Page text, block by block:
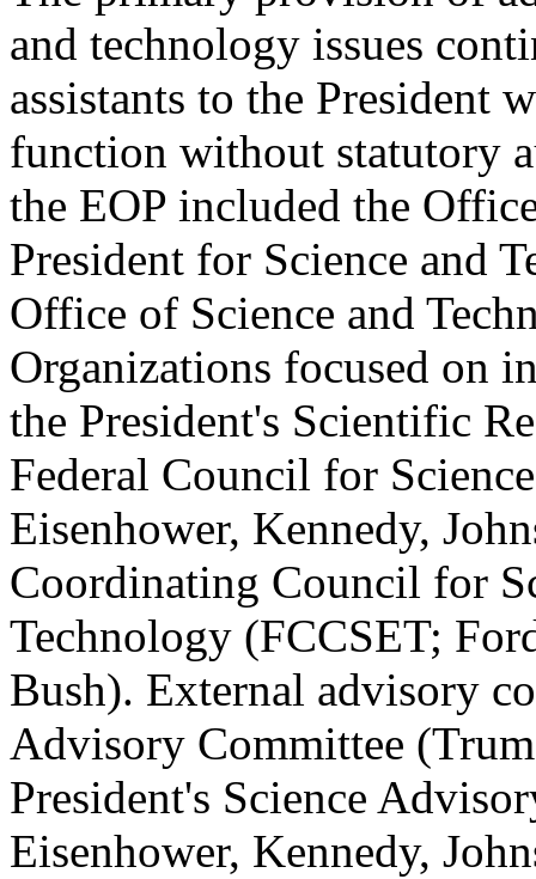
and technology issues
assistants to the President
function without statutory
the EOP included the
President for Science and
Office of Science and
Organizations focused on
the President's Scientific
Federal Council for
Eisenhower, Kennedy,
Coordinating Council for
Technology (FCCSET;
Bush). External advisory
Advisory Committee
President's Science
Eisenhower, Kennedy,